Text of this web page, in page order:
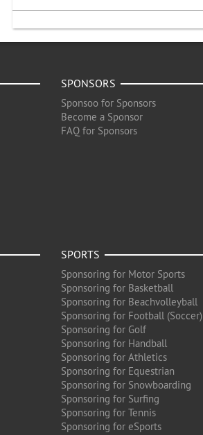
SPONSORS
Sponsoo for Sponsors
Become a Sponsor
FAQ for Sponsors
SPORTS
Sponsoring for Motor Sports
Sponsoring for Basketball
Sponsoring for Beachvolleyball
Sponsoring for Football (Soccer)
Sponsoring for Golf
Sponsoring for Handball
Sponsoring for Athletics
Sponsoring for Equestrian
Sponsoring for Snowboarding
Sponsoring for Surfing
Sponsoring for Tennis
Sponsoring for eSports